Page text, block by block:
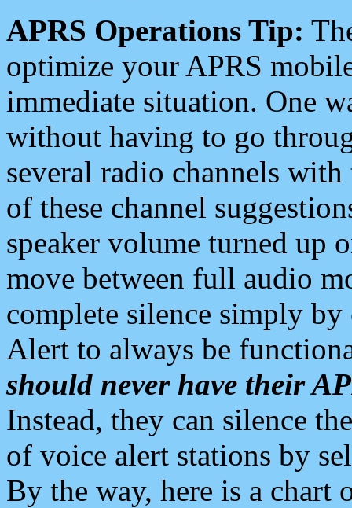
APRS Operations Tip:
optimize your APRS
immediate situation. One
without having to go
several radio channels
of these channel
speaker volume turned up
move between full audio
complete silence simply
Alert to always be
should never have their
Instead, they can silence
of voice alert stations by
By the way, here is a chart